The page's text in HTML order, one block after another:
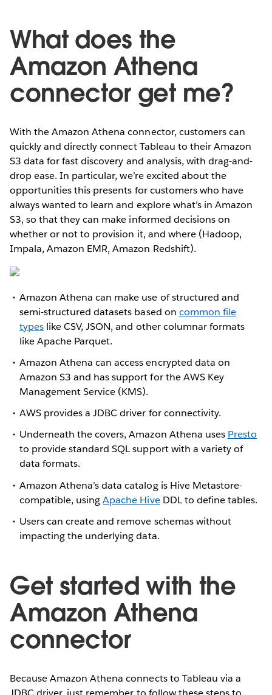
What does the
Amazon Athena
connector get me?
With the Amazon Athena connector, customers can
quickly and directly connect Tableau to their Amazon
S3 data for fast discovery and analysis, with drag-and-
drop ease. In particular, we’re excited about the
opportunities this presents for customers who have
always wanted to learn and explore what’s in Amazon
S3, so that they can make informed decisions on
whether or not to provision it, and where (Hadoop,
Impala, Amazon EMR, Amazon Redshift).
Amazon Athena can make use of structured and
semi-structured datasets based on common file
types like CSV, JSON, and other columnar formats
like Apache Parquet.
Amazon Athena can access encrypted data on
Amazon S3 and has support for the AWS Key
Management Service (KMS).
AWS provides a JDBC driver for connectivity.
Underneath the covers, Amazon Athena uses Presto
to provide standard SQL support with a variety of
data formats.
Amazon Athena’s data catalog is Hive Metastore-
compatible, usingApache HiveDDL to define tables.
Users can create and remove schemas without
impacting the underlying data.
Get started with the
Amazon Athena
connector
Because Amazon Athena connects to Tableau via a